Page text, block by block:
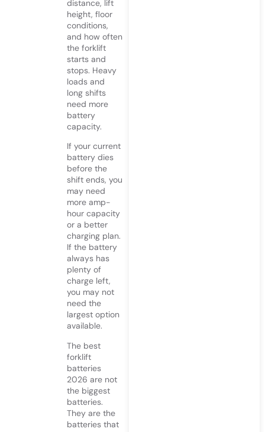
distance, lift
height, floor
conditions,
and how often
the forklift
starts and
stops. Heavy
loads and
long shifts
need more
battery
capacity.
If your current
battery dies
before the
shift ends, you
may need
more amp-
hour capacity
or a better
charging plan.
If the battery
always has
plenty of
charge left,
you may not
need the
largest option
available.
The best
forklift
batteries
2026 are not
the biggest
batteries.
They are the
batteries that